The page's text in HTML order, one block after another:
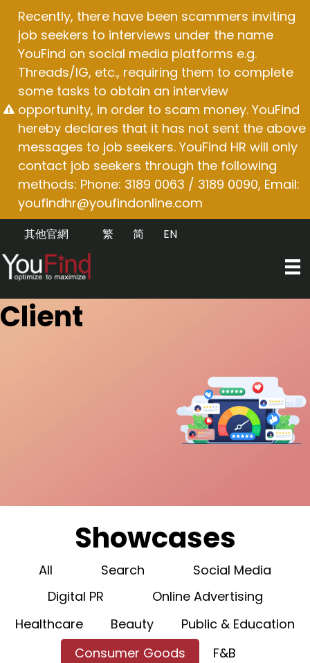
content
Recently, there have been scammers inviting
job seekers to interviews under the name
YouFind on social media platforms e.g.
Threads/IG, etc., requiring them to complete
some tasks to obtain an interview
opportunity, in order to scam money. YouFind
hereby declares that it has not sent the above
messages to job seekers. YouFind HR will only
contact job seekers through the following
methods: Phone: 3189 0063 / 3189 0090, Email:
youfindhr@youfindonline.com
其他官網 EN
简
繁
Client
Showcases
All Search
Social Media
Digital PR
Online Advertising
Healthcare
Beauty
Public & Education
Consumer Goods
F&B